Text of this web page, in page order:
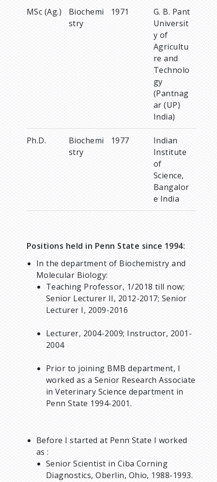
MSc (Ag.)
Biochemi
stry
1971
G. B. Pant
Universit
y of
Agricultu
re and
Technolo
gy
(Pantnag
ar (UP)
India)
Ph.D.
Biochemi
stry
1977
Indian
Institute
of
Science,
Bangalor
e India
Positions held in Penn State since 1994:
In the department of Biochemistry and
Molecular Biology:
Teaching Professor, 1/2018 till now;
Senior Lecturer II, 2012-2017; Senior
Lecturer I, 2009-2016
Lecturer, 2004-2009; Instructor, 2001-
2004
Prior to joining BMB department, I
worked as a Senior Research Associate
in Veterinary Science department in
Penn State 1994-2001.
Before I started at Penn State I worked
as :
Senior Scientist in Ciba Corning
Diagnostics, Oberlin, Ohio, 1988-1993.